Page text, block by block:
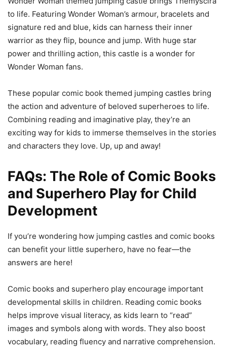
to life. Featuring Wonder Woman’s armour, bracelets and
signature red and blue, kids can harness their inner
warrior as they flip, bounce and jump. With huge star
power and thrilling action, this castle is a wonder for
Wonder Woman fans.
These popular comic book themed jumping castles bring
the action and adventure of beloved superheroes to life.
Combining reading and imaginative play, they’re an
exciting way for kids to immerse themselves in the stories
and characters they love. Up, up and away!
FAQs: The Role of Comic Books
and Superhero Play for Child
Development
If you’re wondering how jumping castles and comic books
can benefit your little superhero, have no fear—the
answers are here!
Comic books and superhero play encourage important
developmental skills in children. Reading comic books
helps improve visual literacy, as kids learn to “read”
images and symbols along with words. They also boost
vocabulary, reading fluency and narrative comprehension.